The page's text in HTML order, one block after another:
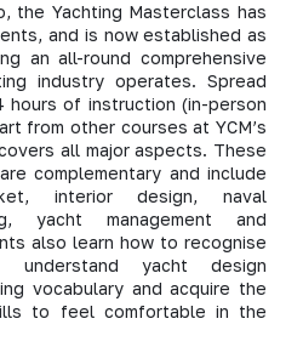
the Yachting Masterclass has
and is now established as
an all-round comprehensive
industry operates. Spread
hours of instruction (in-person
from other courses at YCM’s
all major aspects. These
complementary and include
interior design, naval
yacht management and
also learn how to recognise
understand yacht design
vocabulary and acquire the
to feel comfortable in the